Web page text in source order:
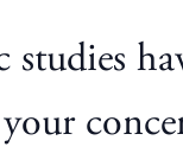
studies